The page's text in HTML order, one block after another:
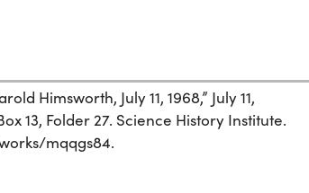
Himsworth, July 11, 1968,” July 11,
13, Folder 27. Science History Institute.
mqqgs84.